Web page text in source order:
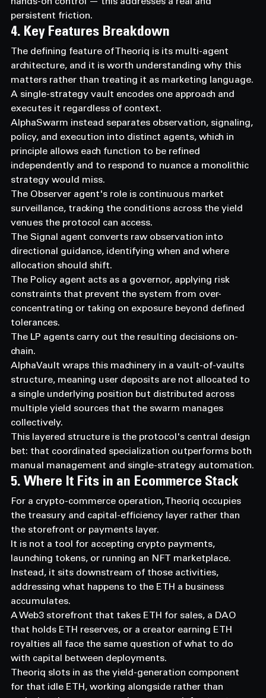
persistent friction.
4. Key Features Breakdown
The defining feature of Theoriq is its multi-agent
architecture, and it is worth understanding why this
matters rather than treating it as marketing language.
A single-strategy vault encodes one approach and
executes it regardless of context.
AlphaSwarm instead separates observation, signaling,
policy, and execution into distinct agents, which in
principle allows each function to be refined
independently and to respond to nuance a monolithic
strategy would miss.
The Observer agent's role is continuous market
surveillance, tracking the conditions across the yield
venues the protocol can access.
The Signal agent converts raw observation into
directional guidance, identifying when and where
allocation should shift.
The Policy agent acts as a governor, applying risk
constraints that prevent the system from over-
concentrating or taking on exposure beyond defined
tolerances.
The LP agents carry out the resulting decisions on-
chain.
AlphaVault wraps this machinery in a vault-of-vaults
structure, meaning user deposits are not allocated to
a single underlying position but distributed across
multiple yield sources that the swarm manages
collectively.
This layered structure is the protocol's central design
bet: that coordinated specialization outperforms both
manual management and single-strategy automation.
5. Where It Fits in an Ecommerce Stack
For a crypto-commerce operation, Theoriq occupies
the treasury and capital-efficiency layer rather than
the storefront or payments layer.
It is not a tool for accepting crypto payments,
launching tokens, or running an NFT marketplace.
Instead, it sits downstream of those activities,
addressing what happens to the ETH a business
accumulates.
A Web3 storefront that takes ETH for sales, a DAO
that holds ETH reserves, or a creator earning ETH
royalties all face the same question of what to do
with capital between deployments.
Theoriq slots in as the yield-generation component
for that idle ETH, working alongside rather than